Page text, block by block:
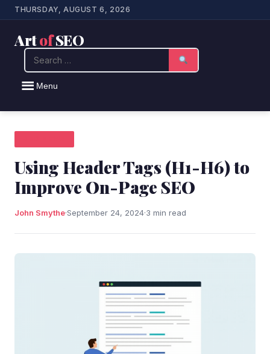
THURSDAY, AUGUST 6, 2026
ArtofSEO
Menu
Search
Using Header Tags (H1-H6) to
Improve On-Page SEO
John Smythe·September 24, 2024·3 min read